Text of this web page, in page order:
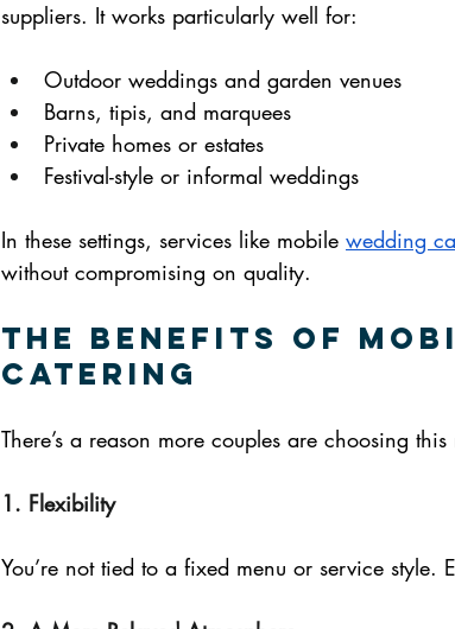
suppliers. It works particularly well for:
Outdoor weddings and garden venues
Barns, tipis, and marquees
Private homes or estates
Festival-style or informal weddings
In these settings, services like mobile wedding
without compromising on quality.
The Benefits of
Catering
There’s a reason more couples are choosing
1. Flexibility
You’re not tied to a fixed menu or service